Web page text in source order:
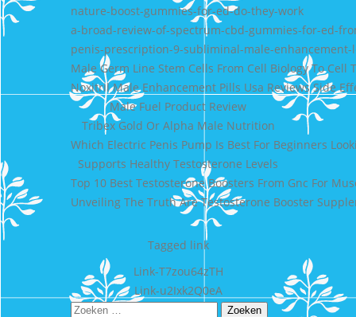
nature-boost-gummies-for-ed-do-they-work
a-broad-review-of-spectrum-cbd-gummies-for-ed-
penis-prescription-9-subliminal-male-
Male Germ Line Stem Cells From Cell Biology To Cell
Noxitril Male Enhancement Pills Usa Reviews Side
Male Fuel Product Review
Tribex Gold Or Alpha Male Nutrition
Which Electric Penis Pump Is Best For Beginners
Supports Healthy Testosterone Levels
Top 10 Best Testosterone Boosters From Gnc For
Unveiling The Truth Are Testosterone Booster
Tagged link
Bericht
navigatie
Link-T7zou64zTH
Link-u2Ixk2Q0eA
Zoeken